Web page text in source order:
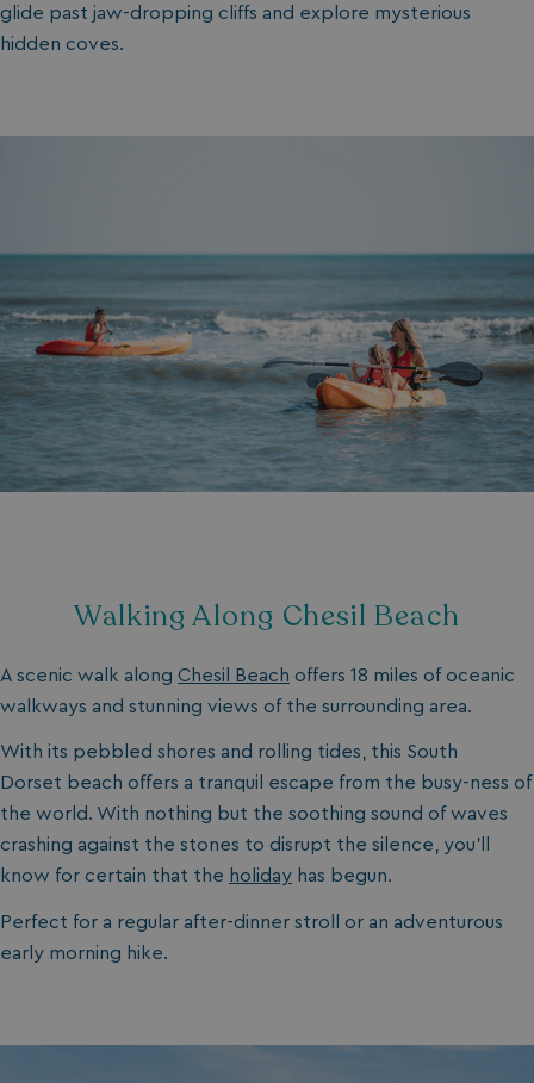
glide past jaw-dropping cliffs and explore mysterious
hidden coves.
Walking Along Chesil Beach
A scenic walk along Chesil Beach offers 18 miles of oceanic
walkways and stunning views of the surrounding area.
With its pebbled shores and rolling tides, this South
Dorset beach offers a tranquil escape from the busy-ness of
the world. With nothing but the soothing sound of waves
crashing against the stones to disrupt the silence, you’ll
know for certain that the holiday has begun.
Perfect for a regular after-dinner stroll or an adventurous
early morning hike.